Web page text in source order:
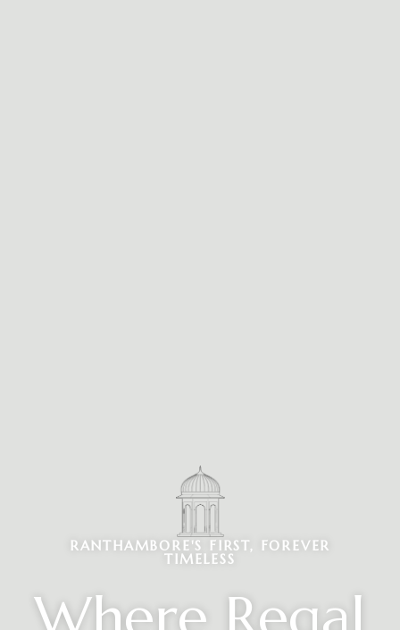
RANTHAMBORE'S FIRST, FOREVER
TIMELESS